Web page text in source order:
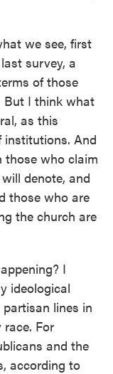
we see, first
survey, a
of those
But I think what
as this
institutions. And
those who claim
denote, and
those who are
the church are
I
ideological
lines in
For
and the
according to